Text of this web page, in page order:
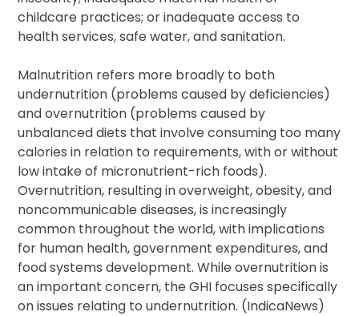
childcare practices; or inadequate access to
health services, safe water, and sanitation.
Malnutrition refers more broadly to both
undernutrition (problems caused by deficiencies)
and overnutrition (problems caused by
unbalanced diets that involve consuming too many
calories in relation to requirements, with or without
low intake of micronutrient-rich foods).
Overnutrition, resulting in overweight, obesity, and
noncommunicable diseases, is increasingly
common throughout the world, with implications
for human health, government expenditures, and
food systems development. While overnutrition is
an important concern, the GHI focuses specifically
on issues relating to undernutrition. (IndicaNews)